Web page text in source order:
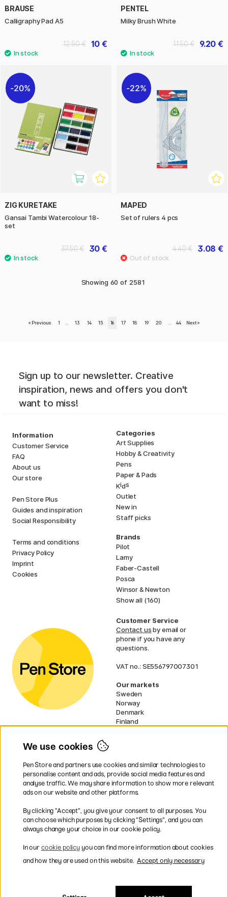
BRAUSE
Calligraphy Pad A5
10 €
12.50 €
PENTEL
Milky Brush White
9.20 €
11.50 €
20%
ZIG KURETAKE
Gansai Tambi Watercolour 18-
set
30 €
37.50 €
22%
MAPED
Set of rulers 4 pcs
3.08 €
4.40 €
Showing 60 of 2581
« Previous 1 13 14 15 16 17 18 19 20 44 Next »
Sign up to our newsletter. Creative
inspiration, news and offers you don't
want to miss!
Information
Customer Service
FAQ
About us
Our store
Pen Store Plus
Guides and inspiration
Social Responsibility
Terms and conditions
Privacy Policy
Imprint
Cookies
Categories
Art Supplies
Hobby & Creativity
Pens
Paper & Pads
Kids
Outlet
New in
Staff picks
Brands
Pilot
Lamy
Faber-Castell
Posca
Winsor & Newton
Show all (160)
Customer Service
Contact usby email or
phone if you have any
questions.
VAT no.: SE556797007301
Our markets
Sweden
Norway
Denmark
Finland
UK
* Specificdelivery termsapply to
bulky products.
Easy payments by Card or PayPal
We use cookies
Pen Store and partners use cookies and similar technologies to
personalise content and ads, provide social media features and
analyse traffic. We may share information to show more relevant
ads on our website and other platforms.
By clicking ”Accept”, you give your consent to all purposes. You
can choose which purposes by clicking ”Settings”, and you can
always change your choice in our cookie policy.
In our cookie policyyou can find more information about cookies
and how they are used on this website. Accept only necessary